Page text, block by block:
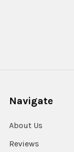
Navigate
About Us
Reviews